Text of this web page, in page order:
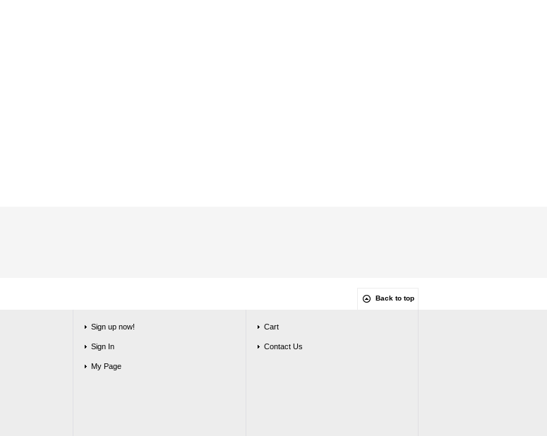
Back to top
Sign up now!
Sign In
My Page
Cart
Contact Us